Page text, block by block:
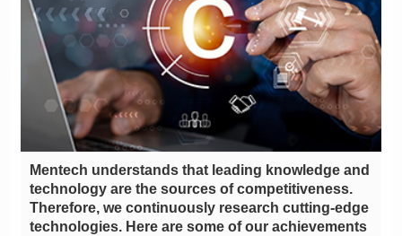
technologies. Here are some of our achievements